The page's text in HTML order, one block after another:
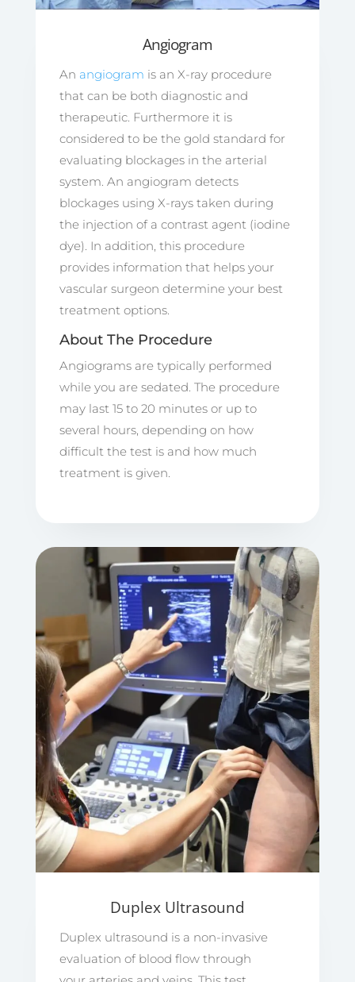
Angiogram
An angiogram is an X-ray procedure
that can be both diagnostic and
therapeutic. Furthermore it is
considered to be the gold standard for
evaluating blockages in the arterial
system. An angiogram detects
blockages using X-rays taken during
the injection of a contrast agent (iodine
dye). In addition, this procedure
provides information that helps your
vascular surgeon determine your best
treatment options.
About The Procedure
Angiograms are typically performed
while you are sedated. The procedure
may last 15 to 20 minutes or up to
several hours, depending on how
difficult the test is and how much
treatment is given.
Duplex Ultrasound
Duplex ultrasound is a non-invasive
evaluation of blood flow through